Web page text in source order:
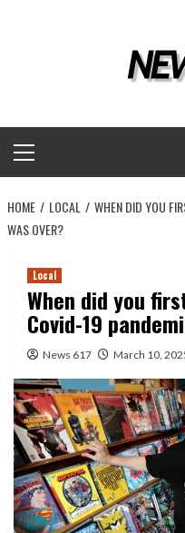
Menu
HOME LOCAL
WHEN DID YOU
WAS OVER?
Local
When did you
Covid-19
News 617 March 10,